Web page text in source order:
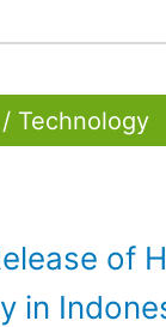
Technology
of
in